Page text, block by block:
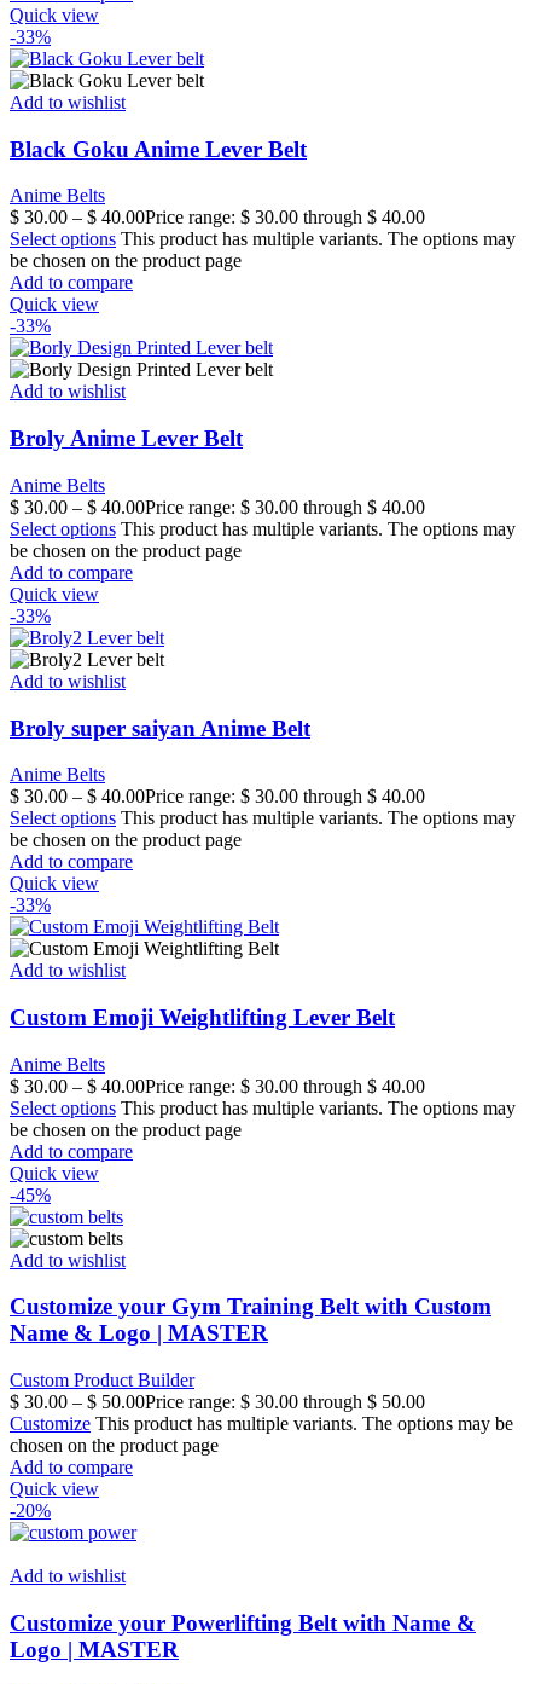
Quick view
-33%
Add to wishlist
Black Goku Anime Lever Belt
Anime Belts
$ 30.00 – $ 40.00Price range: $ 30.00 through $ 40.00
Select options This product has multiple variants. The options may
be chosen on the product page
Add to compare
Quick view
-33%
Add to wishlist
Broly Anime Lever Belt
Anime Belts
$ 30.00 – $ 40.00Price range: $ 30.00 through $ 40.00
Select options This product has multiple variants. The options may
be chosen on the product page
Add to compare
Quick view
-33%
Add to wishlist
Broly super saiyan Anime Belt
Anime Belts
$ 30.00 – $ 40.00Price range: $ 30.00 through $ 40.00
Select options This product has multiple variants. The options may
be chosen on the product page
Add to compare
Quick view
-33%
Add to wishlist
Custom Emoji Weightlifting Lever Belt
Anime Belts
$ 30.00 – $ 40.00Price range: $ 30.00 through $ 40.00
Select options This product has multiple variants. The options may
be chosen on the product page
Add to compare
Quick view
-45%
Add to wishlist
Customize your Gym Training Belt with Custom
Name & Logo | MASTER
Custom Product Builder
$ 30.00 – $ 50.00Price range: $ 30.00 through $ 50.00
Customize This product has multiple variants. The options may be
chosen on the product page
Add to compare
Quick view
-20%
Add to wishlist
Customize your Powerlifting Belt with Name &
Logo | MASTER